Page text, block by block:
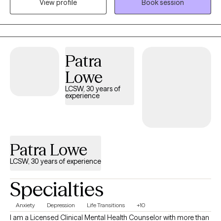
comfortable discussing your personal spiritual beliefs and
helping my clients to navigate through life's various challenges. I
have a history of working in addictions counseling as well.
View profile Book session
Patra
Lowe
LCSW, 30 years of
experience
Patra Lowe
LCSW, 30 years of experience
Specialties
Anxiety Depression Life Transitions +10
I am a Licensed Clinical Mental Health Counselor with more than